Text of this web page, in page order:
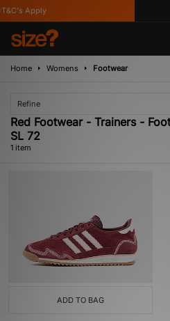
Apply
Home Womens Footwear
Refine
Red Footwear - Trainers -
SL 72
1 item
ADD TO BAG